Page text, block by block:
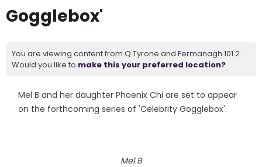
Gogglebox'
You are viewing content from Q Tyrone and Fermanagh 101.2.
Would you like to make this your preferred location?
Mel B and her daughter Phoenix Chi are set to appear
on the forthcoming series of 'Celebrity Gogglebox'.
Mel B